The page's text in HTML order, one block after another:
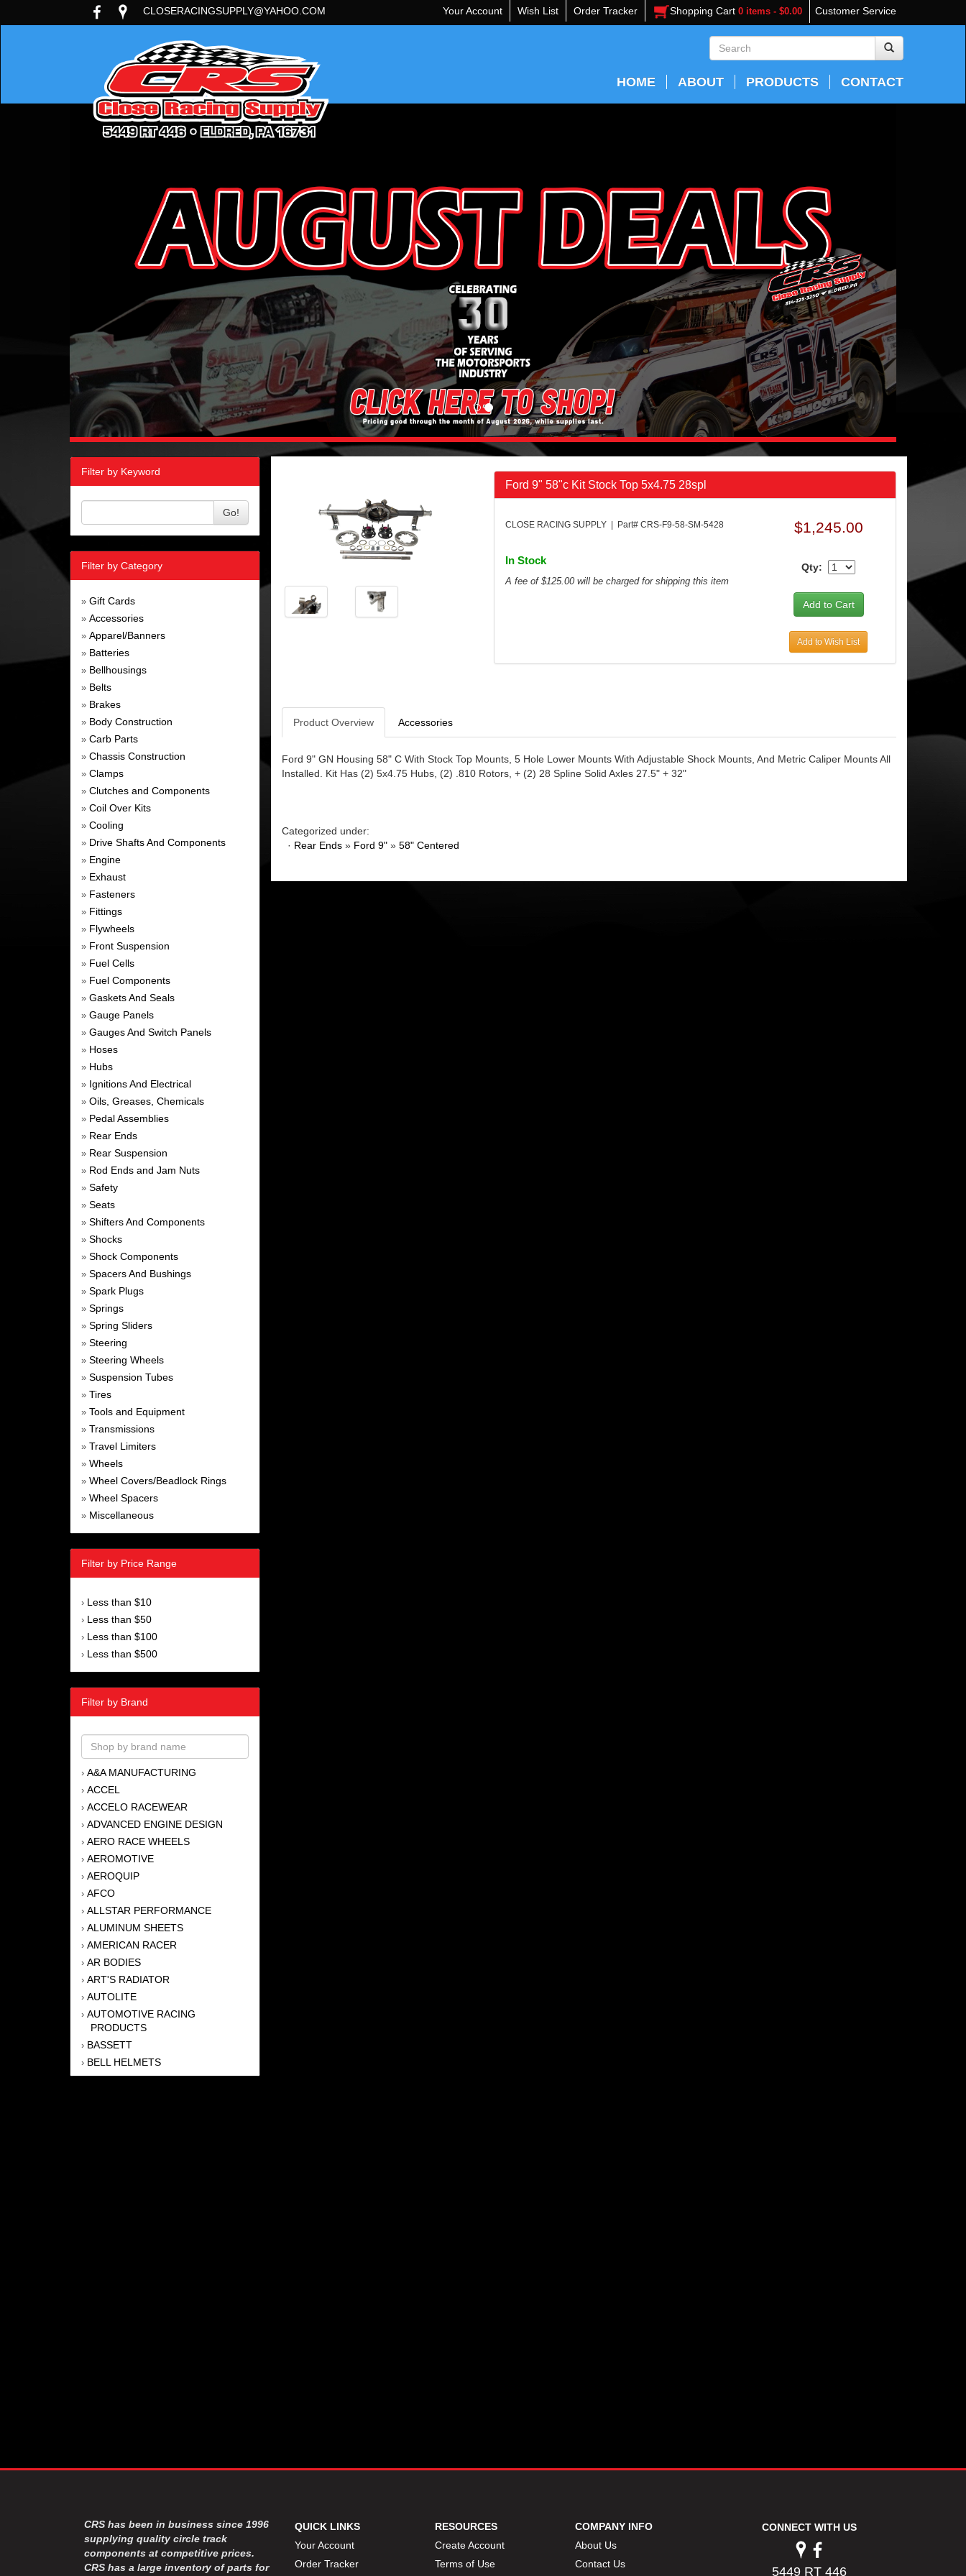
Customer Service
CLOSERACINGSUPPLY@YAHOO.COM Your Account Wish List Order Tracker Shopping Cart 0 items - $0.00
HOME ABOUT PRODUCTS CONTACT
Filter by Keyword
Go!
Filter by Category
» Gift Cards
» Accessories
» Apparel/Banners
» Batteries
» Bellhousings
» Belts
» Brakes
» Body Construction
» Carb Parts
» Chassis Construction
» Clamps
» Clutches and Components
» Coil Over Kits
» Cooling
» Drive Shafts And Components
» Engine
» Exhaust
» Fasteners
» Fittings
» Flywheels
» Front Suspension
» Fuel Cells
» Fuel Components
» Gaskets And Seals
» Gauge Panels
» Gauges And Switch Panels
» Hoses
» Hubs
» Ignitions And Electrical
» Oils, Greases, Chemicals
» Pedal Assemblies
» Rear Ends
» Rear Suspension
» Rod Ends and Jam Nuts
» Safety
» Seats
» Shifters And Components
» Shocks
» Shock Components
» Spacers And Bushings
» Spark Plugs
» Springs
» Spring Sliders
» Steering
» Steering Wheels
» Suspension Tubes
» Tires
» Tools and Equipment
» Transmissions
» Travel Limiters
» Wheels
» Wheel Covers/Beadlock Rings
» Wheel Spacers
» Miscellaneous
Filter by Price Range
› Less than $10
› Less than $50
› Less than $100
› Less than $500
Filter by Brand
› A&A MANUFACTURING
› ACCEL
› ACCELO RACEWEAR
› ADVANCED ENGINE DESIGN
› AERO RACE WHEELS
› AEROMOTIVE
› AEROQUIP
› AFCO
› ALLSTAR PERFORMANCE
› ALUMINUM SHEETS
› AMERICAN RACER
› AR BODIES
› ART'S RADIATOR
› AUTOLITE
› AUTOMOTIVE RACING
PRODUCTS
› BASSETT
› BELL HELMETS
BERNHEISEL RACE CARS
›FELPRO
›FIVE STAR RACE CAR BODIES
›FK RODENDS
›FRAGOLA PERFORMANCE
SYSTEMS
Ford 9" 58"c Kit Stock Top 5x4.75 28spl
CLOSE RACING SUPPLY | Part# CRS-F9-58-SM-5428
In Stock
A fee of $125.00 will be charged for shipping this item
$1,245.00
Qty:
Add to Wish List
Product Overview Accessories
Ford 9" GN Housing 58" C With Stock Top Mounts, 5 Hole Lower Mounts With Adjustable Shock Mounts, And Metric Caliper Mounts All
Installed. Kit Has (2) 5x4.75 Hubs, (2) .810 Rotors, + (2) 28 Spline Solid Axles 27.5" + 32"
Categorized under:
· Rear Ends » Ford 9" » 58" Centered
CRS has been in business since 1996
supplying quality circle track
components at competitive prices.
CRS has a large inventory of parts for
QUICK LINKS
Your Account
Order Tracker
RESOURCES
Create Account
Terms of Use
COMPANY INFO
About Us
Contact Us
CONNECT WITH US
5449 RT 446